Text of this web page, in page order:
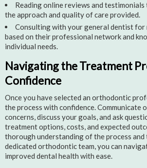
Reading online reviews and
the approach and quality of care provided.
Consulting with your general dentist for
based on their professional network and
individual needs.
Navigating the Treatment
Confidence
Once you have selected an orthodontic
the process with confidence. Communicate
concerns, discuss your goals, and ask
treatment options, costs, and expected
thorough understanding of the process and
dedicated orthodontic team, you can
improved dental health with ease.